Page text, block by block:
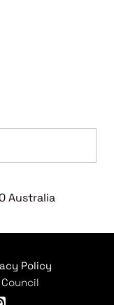
Australia
Policy